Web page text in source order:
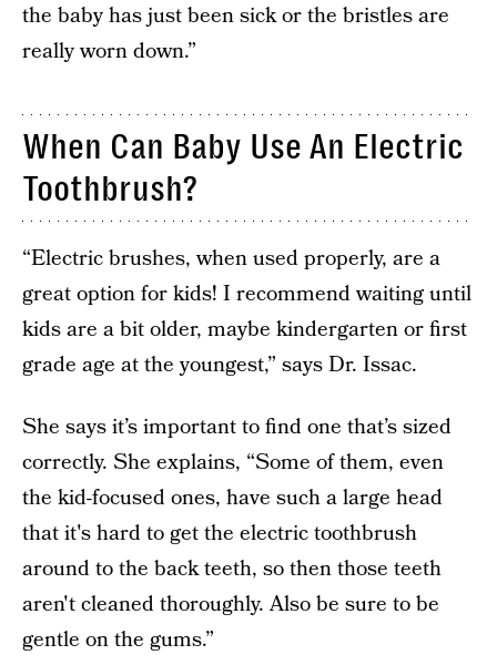
the baby has just been sick or the bristles are
really worn down.”
When Can Baby Use An Electric
Toothbrush?
“Electric brushes, when used properly, are a
great option for kids! I recommend waiting until
kids are a bit older, maybe kindergarten or first
grade age at the youngest,” says Dr. Issac.
She says it’s important to find one that’s sized
correctly. She explains, “Some of them, even
the kid-focused ones, have such a large head
that it's hard to get the electric toothbrush
around to the back teeth, so then those teeth
aren't cleaned thoroughly. Also be sure to be
gentle on the gums.”